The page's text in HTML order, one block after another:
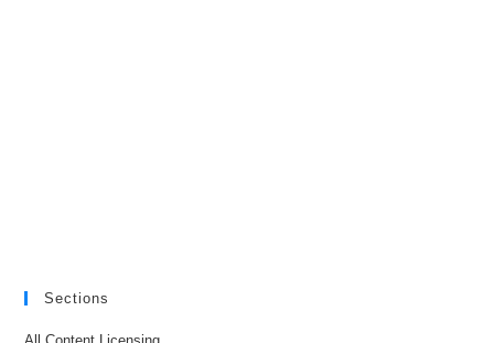
Sections